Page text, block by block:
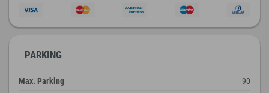
PARKING
Max. Parking
90